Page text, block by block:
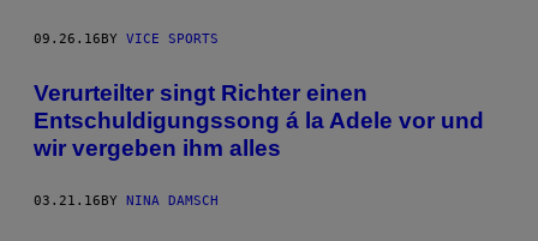
09.26.16BY VICE SPORTS
Verurteilter singt Richter einen
Entschuldigungssong á la Adele vor und
wir vergeben ihm alles
03.21.16 BY NINA DAMSCH